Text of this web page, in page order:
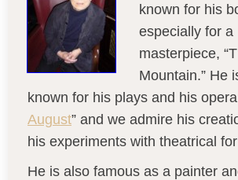
known for his
especially for a
masterpiece,
Mountain.” He
known for his plays and his opera
August” and we admire his
his experiments with theatrical
He is also famous as a painter